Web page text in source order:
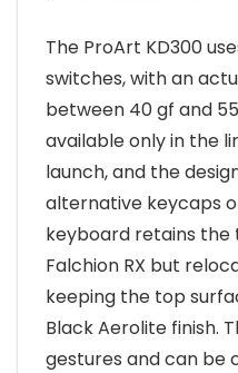
The ProArt KD300
switches, with an
between 40 gf and
available only in the
launch, and the
alternative keycaps
keyboard retains
Falchion RX but
keeping the top
Black Aerolite finish.
gestures and can be